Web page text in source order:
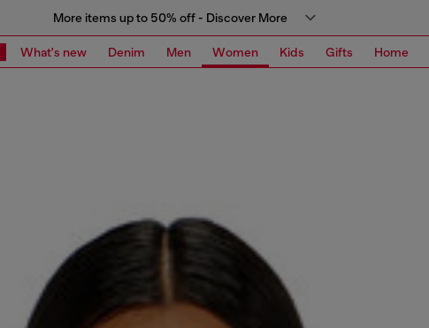
More items up to 50% off - Discover More
What's new Denim Men Women Kids Gifts Home